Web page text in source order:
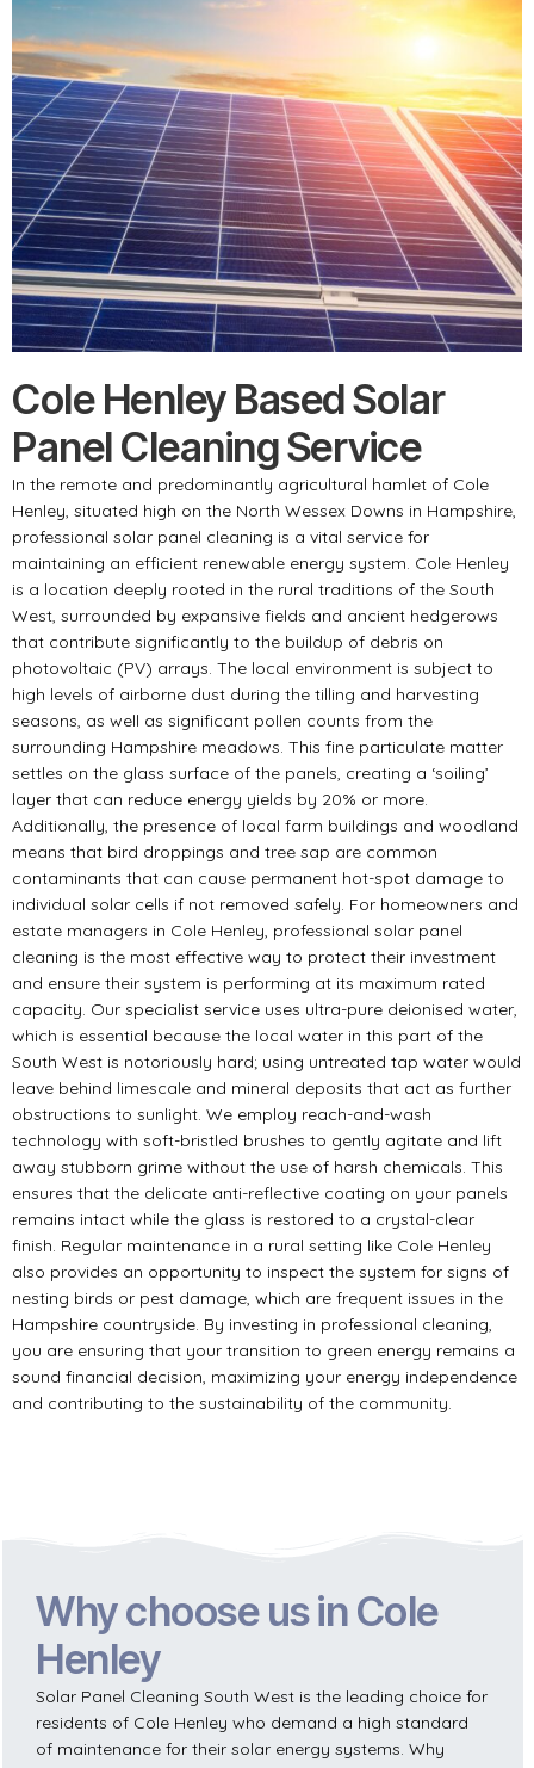
Cole Henley Based Solar
Panel Cleaning Service
In the remote and predominantly agricultural hamlet of Cole
Henley, situated high on the North Wessex Downs in Hampshire,
professional solar panel cleaning is a vital service for
maintaining an efficient renewable energy system. Cole Henley
is a location deeply rooted in the rural traditions of the South
West, surrounded by expansive fields and ancient hedgerows
that contribute significantly to the buildup of debris on
photovoltaic (PV) arrays. The local environment is subject to
high levels of airborne dust during the tilling and harvesting
seasons, as well as significant pollen counts from the
surrounding Hampshire meadows. This fine particulate matter
settles on the glass surface of the panels, creating a ‘soiling’
layer that can reduce energy yields by 20% or more.
Additionally, the presence of local farm buildings and woodland
means that bird droppings and tree sap are common
contaminants that can cause permanent hot-spot damage to
individual solar cells if not removed safely. For homeowners and
estate managers in Cole Henley, professional solar panel
cleaning is the most effective way to protect their investment
and ensure their system is performing at its maximum rated
capacity. Our specialist service uses ultra-pure deionised water,
which is essential because the local water in this part of the
South West is notoriously hard; using untreated tap water would
leave behind limescale and mineral deposits that act as further
obstructions to sunlight. We employ reach-and-wash
technology with soft-bristled brushes to gently agitate and lift
away stubborn grime without the use of harsh chemicals. This
ensures that the delicate anti-reflective coating on your panels
remains intact while the glass is restored to a crystal-clear
finish. Regular maintenance in a rural setting like Cole Henley
also provides an opportunity to inspect the system for signs of
nesting birds or pest damage, which are frequent issues in the
Hampshire countryside. By investing in professional cleaning,
you are ensuring that your transition to green energy remains a
sound financial decision, maximizing your energy independence
and contributing to the sustainability of the community.
Why choose us in Cole
Henley
Solar Panel Cleaning South West is the leading choice for
residents of Cole Henley who demand a high standard
of maintenance for their solar energy systems. Why